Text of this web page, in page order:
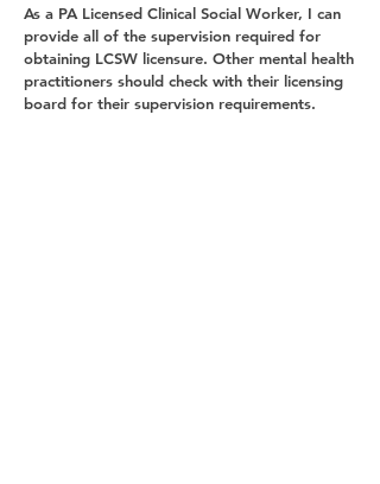
As a PA Licensed Clinical Social Worker, I can
provide all of the supervision required for
obtaining LCSW licensure. Other mental health
practitioners should check with their licensing
board for their supervision requirements.